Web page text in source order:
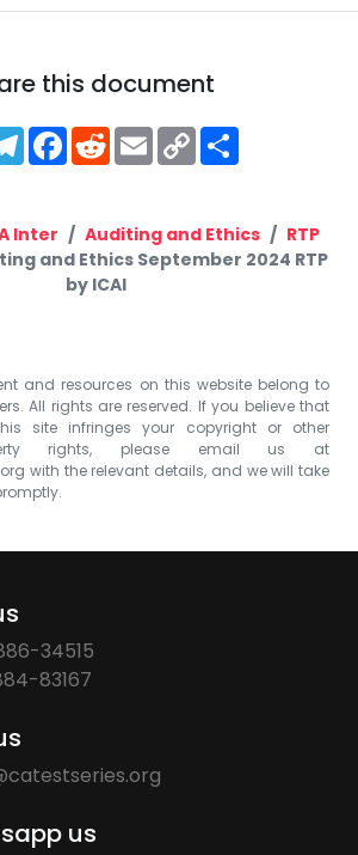
this document
Telegram
Facebook
RedditEmailCopy
Link
Inter Auditing and Ethics
RTP
and Ethics September 2024 RTP
by ICAI
and resources on this website belong to
All rights are reserved. If you believe that
site infringes your copyright or other
rights, please email us at
with the relevant details, and we will take
34515
83167
us